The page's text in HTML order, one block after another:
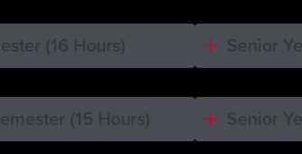
(16 Hours)
(15 Hours)
Senior
Senior